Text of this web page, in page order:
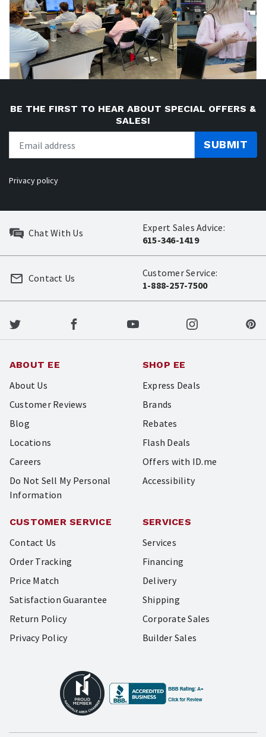
BE THE FIRST TO HEAR ABOUT SPECIAL OFFERS &
SALES!
SUBMIT
Privacy policy
Chat With Us
Expert Sales Advice:
615-346-1419
Customer Service:
1-888-257-7500
Contact Us
ABOUT EE
About Us
Customer Reviews
Blog
Locations
Careers
Do Not Sell My Personal
Information
SHOP EE
Express Deals
Brands
Rebates
Flash Deals
Offers with ID.me
Accessibility
CUSTOMER SERVICE
Contact Us
Order Tracking
Price Match
Satisfaction Guarantee
Return Policy
Privacy Policy
SERVICES
Services
Financing
Delivery
Shipping
Corporate Sales
Builder Sales